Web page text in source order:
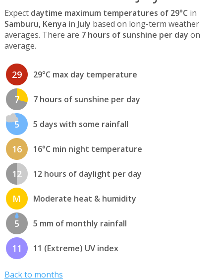
Expect daytime maximum temperatures of 29°C in
Samburu, Kenya in July based on long-term weather
averages. There are 7 hours of sunshine per day on
average.
29 29°C max day temperature
7 7 hours of sunshine per day
5 5 days with some rainfall
16 16°C min night temperature
12 12 hours of daylight per day
M Moderate heat & humidity
5 5 mm of monthly rainfall
11 11 (Extreme) UV index
Back to months